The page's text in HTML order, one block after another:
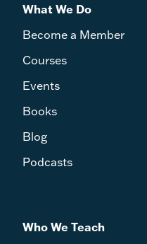
What We Do
Become a Member
Courses
Events
Books
Blog
Podcasts
Who We Teach